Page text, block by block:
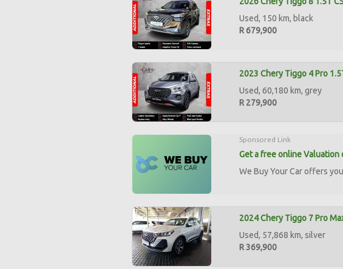
Used, 150 km, black
R 679,900
2023 Chery Tiggo 4 Pro
Used, 60,180 km, grey
R 279,900
Sponsored Link
Get a free online Valuation
We Buy Your Car offers
2024 Chery Tiggo 7 Pro
Used, 57,868 km, silver
R 369,900